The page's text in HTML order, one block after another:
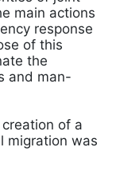
main actions
response
of this
the
and man-
of a
migration was